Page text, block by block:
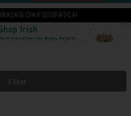
RUN SINCE 2004
Filter